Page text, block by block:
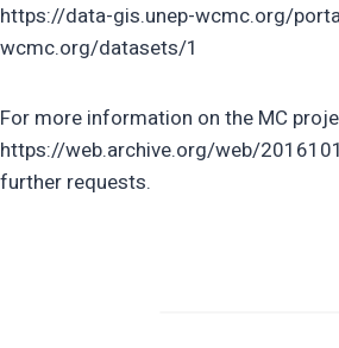
https://data-gis.unep-wcmc.org/
wcmc.org/datasets/1
For more information on the MC
https://web.archive.org/web/
further requests.